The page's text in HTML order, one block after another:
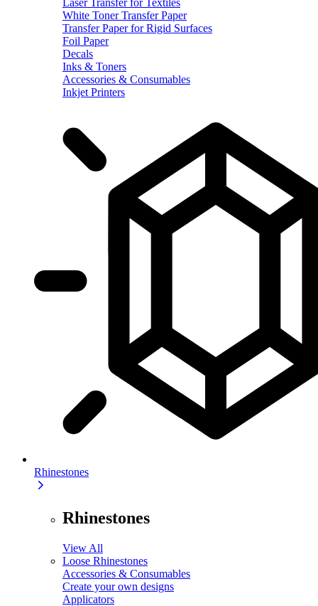
White Toner Transfer Paper
Transfer Paper for Rigid Surfaces
Foil Paper
Decals
Inks & Toners
Accessories & Consumables
Inkjet Printers
Rhinestones
Rhinestones
View All
Loose Rhinestones
Accessories & Consumables
Create your own designs
Applicators